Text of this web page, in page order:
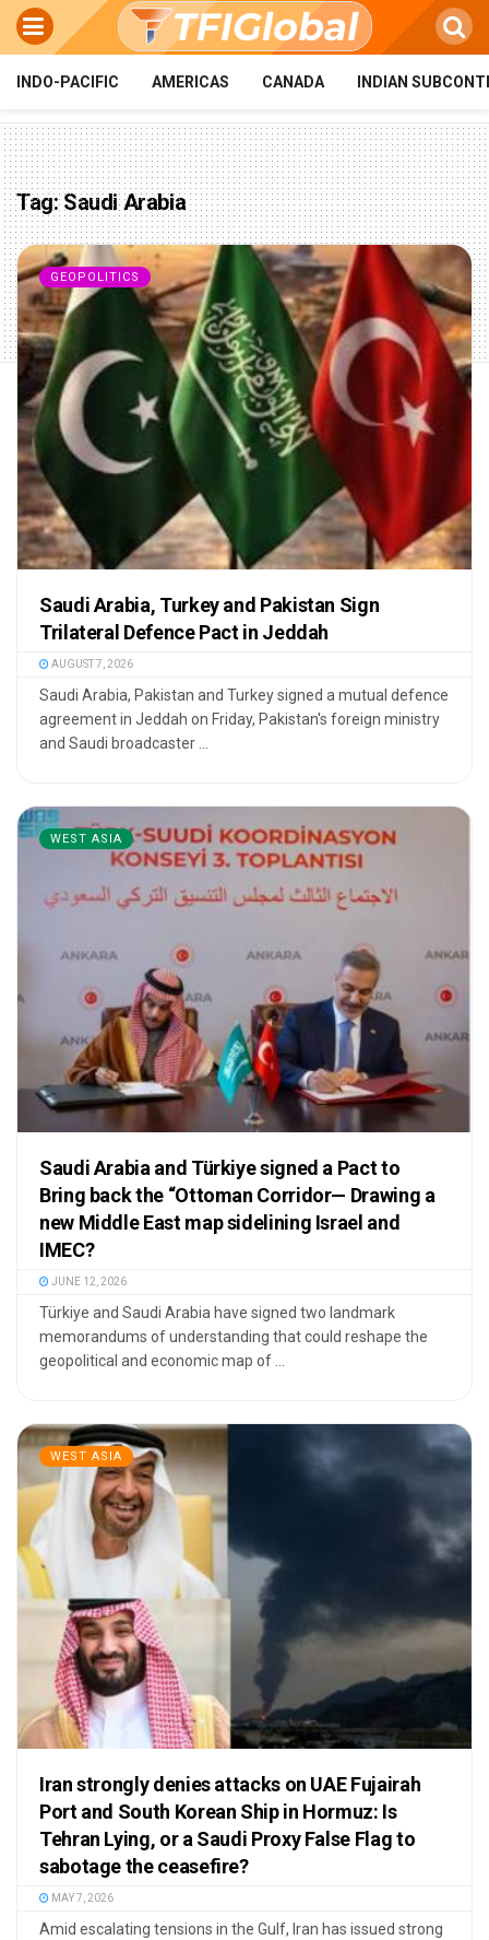
INDO-PACIFIC AMERICAS CANADA INDIAN
Tag:Saudi Arabia
GEOPOLITICS
Saudi Arabia, Turkey and Pakistan Sign
Trilateral Defence Pact in Jeddah
AUGUST 7, 2026
Saudi Arabia, Pakistan and Turkey signed a mutual defence
agreement in Jeddah on Friday, Pakistan's foreign ministry
and Saudi broadcaster ...
WEST ASIA
Saudi Arabia and Türkiye signed a Pact to
Bring back the “Ottoman Corridor— Drawing a
new Middle East map sidelining Israel and
IMEC?
JUNE 12, 2026
Türkiye and Saudi Arabia have signed two landmark
memorandums of understanding that could reshape the
geopolitical and economic map of ...
WEST ASIA
Iran strongly denies attacks on UAE Fujairah
Port and South Korean Ship in Hormuz: Is
Tehran Lying, or a Saudi Proxy False Flag to
sabotage the ceasefire?
MAY 7, 2026
Amid escalating tensions in the Gulf, Iran has issued strong